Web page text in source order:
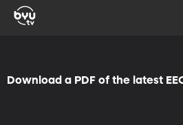
Download a PDF of the latest